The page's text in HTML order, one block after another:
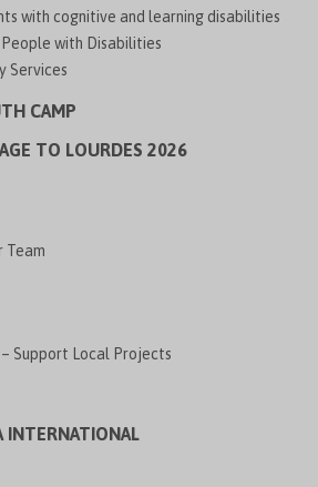
with cognitive and learning disabilities
People with Disabilities
Services
CAMP
TO LOURDES 2026
Team
Support Local Projects
INTERNATIONAL